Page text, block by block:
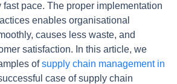
fast pace. The proper implementation
enables organisational
causes less waste, and
satisfaction. In this article, we
ofsupply chain management in
case of supply chain